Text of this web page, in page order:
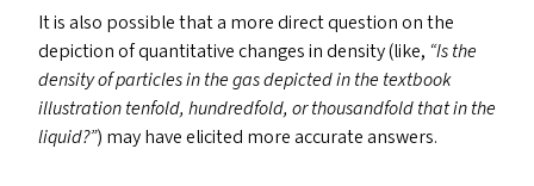
It is also possible that a more direct question on the
depiction of quantitative changes in density (like, “Is the
density of particles in the gas depicted in the textbook
illustration tenfold, hundredfold, or thousandfold that in the
liquid?”) may have elicited more accurate answers.